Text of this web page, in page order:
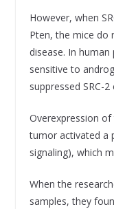
However, when
Pten, the mice do
disease. In
sensitive to
suppressed SRC-2
Overexpression
tumor activated a
signaling), which
When the
samples, they